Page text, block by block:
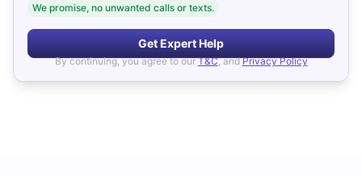
We promise, no unwanted calls or texts.
Get Expert Help
By continuing, you agree to our T&C, and Privacy Policy